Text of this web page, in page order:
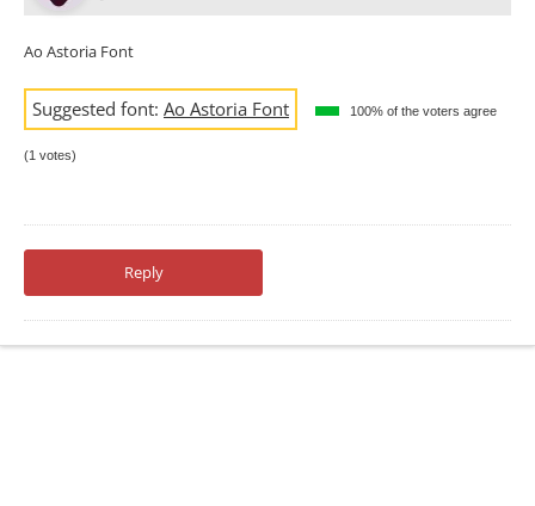
Ao Astoria Font
Suggested font: Ao Astoria Font 100% of the voters agree
(1 votes)
Reply